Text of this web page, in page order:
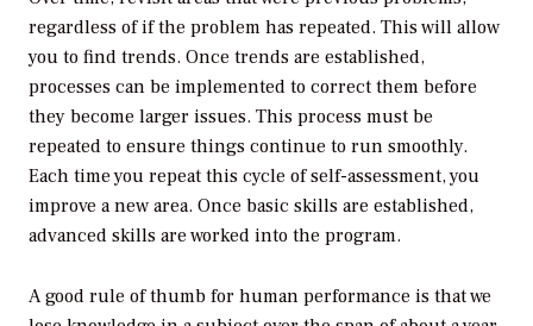
regardless of if the problem has repeated. This will allow
you to find trends. Once trends are established,
processes can be implemented to correct them before
they become larger issues. This process must be
repeated to ensure things continue to run smoothly.
Each time you repeat this cycle of self-assessment, you
improve a new area. Once basic skills are established,
advanced skills are worked into the program.
A good rule of thumb for human performance is that we